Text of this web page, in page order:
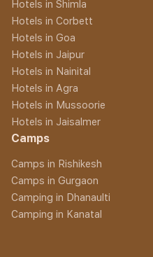
Hotels in Shimla
Hotels in Corbett
Hotels in Goa
Hotels in Jaipur
Hotels in Nainital
Hotels in Agra
Hotels in Mussoorie
Hotels in Jaisalmer
Camps
Camps in Rishikesh
Camps in Gurgaon
Camping in Dhanaulti
Camping in Kanatal